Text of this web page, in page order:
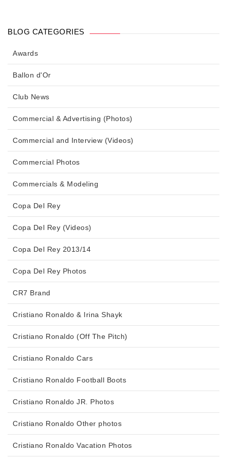
BLOG CATEGORIES
Awards
Ballon d'Or
Club News
Commercial & Advertising (Photos)
Commercial and Interview (Videos)
Commercial Photos
Commercials & Modeling
Copa Del Rey
Copa Del Rey (Videos)
Copa Del Rey 2013/14
Copa Del Rey Photos
CR7 Brand
Cristiano Ronaldo & Irina Shayk
Cristiano Ronaldo (Off The Pitch)
Cristiano Ronaldo Cars
Cristiano Ronaldo Football Boots
Cristiano Ronaldo JR. Photos
Cristiano Ronaldo Other photos
Cristiano Ronaldo Vacation Photos